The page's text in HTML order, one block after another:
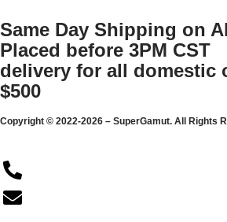
Same Day Shipping on
Placed before 3PM
delivery for all domestic
$500
Copyright © 2022-2026 – SuperGamut. All Rights